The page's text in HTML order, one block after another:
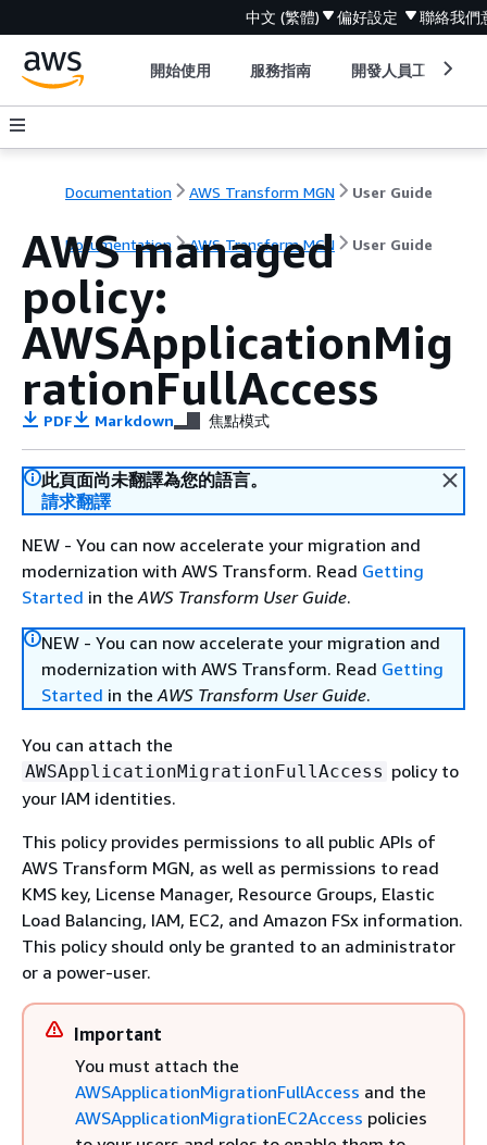
中文 (繁體) 偏好設定 聯絡我們
開始使用 服務指南 開發人員工具
Documentation AWS Transform MGN User Guide
Documentation AWS Transform MGN User Guide
AWS managed
policy:
AWSApplicationMig
rationFullAccess
PDF Markdown 焦點模式
此頁面尚未翻譯為您的語言。
請求翻譯
NEW - You can now accelerate your migration and
modernization with AWS Transform. Read Getting
Started in theAWS Transform User Guide.
NEW - You can now accelerate your migration and
modernization with AWS Transform. Read Getting
Started in theAWS Transform User Guide.
You can attach the
AWSApplicationMigrationFullAccess policy to
your IAM identities.
This policy provides permissions to all public APIs of
AWS Transform MGN, as well as permissions to read
KMS key, License Manager, Resource Groups, Elastic
Load Balancing, IAM, EC2, and Amazon FSx information.
This policy should only be granted to an administrator
or a power-user.
Important
You must attach the
AWSApplicationMigrationFullAccess and the
AWSApplicationMigrationEC2Access policies